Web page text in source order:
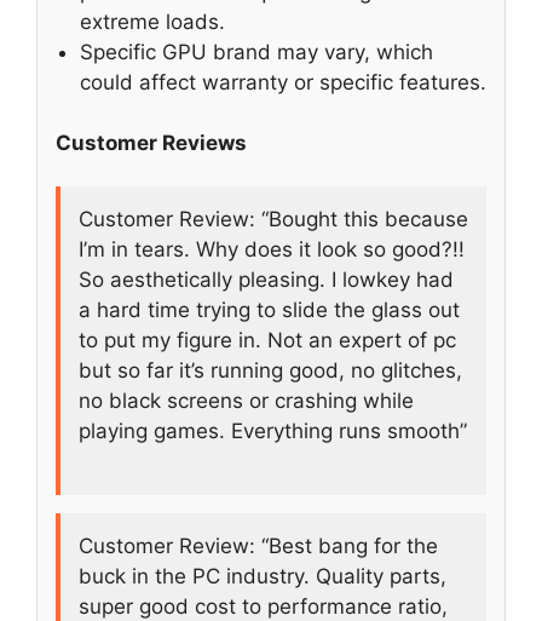
extreme loads.
Specific GPU brand may vary, which
could affect warranty or specific features.
Customer Reviews
Customer Review: “Bought this because
I’m in tears. Why does it look so good?!!
So aesthetically pleasing. I lowkey had
a hard time trying to slide the glass out
to put my figure in. Not an expert of pc
but so far it’s running good, no glitches,
no black screens or crashing while
playing games. Everything runs smooth”
Customer Review: “Best bang for the
buck in the PC industry. Quality parts,
super good cost to performance ratio,